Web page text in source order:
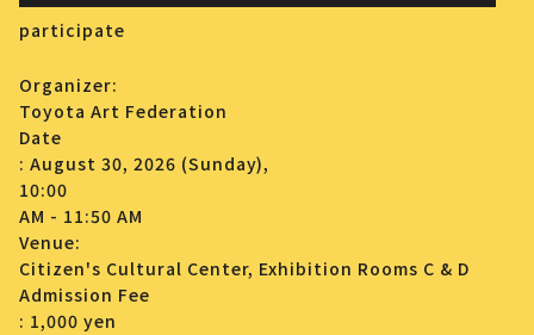
participate
Organizer:
Toyota Art Federation
Date
: August 30, 2026 (Sunday),
10:00
AM - 11:50 AM
Venue:
Citizen's Cultural Center, Exhibition Rooms C & D
Admission Fee
: 1,000 yen